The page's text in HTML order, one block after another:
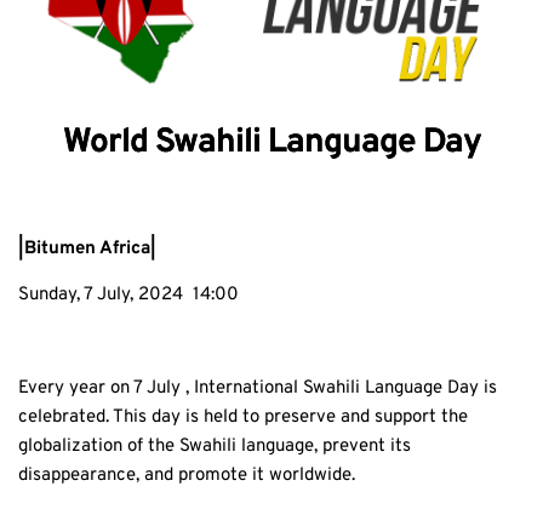
World Swahili Language Day
|Bitumen Africa|
Sunday, 7 July, 2024 14:00
Every year on 7 July , International Swahili Language Day is
celebrated. This day is held to preserve and support the
globalization of the Swahili language, prevent its
disappearance, and promote it worldwide.